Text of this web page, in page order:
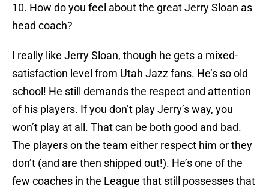
10. How do you feel about the great Jerry Sloan as
head coach?
I really like Jerry Sloan, though he gets a mixed-
satisfaction level from Utah Jazz fans. He’s so old
school! He still demands the respect and attention
of his players. If you don’t play Jerry’s way, you
won’t play at all. That can be both good and bad.
The players on the team either respect him or they
don’t (and are then shipped out!). He’s one of the
few coaches in the League that still possesses that